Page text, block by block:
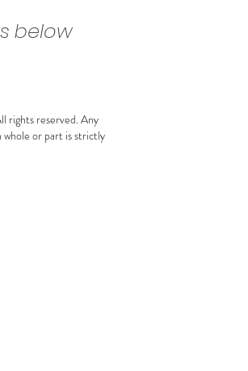
below
rights reserved. Any
or part is strictly